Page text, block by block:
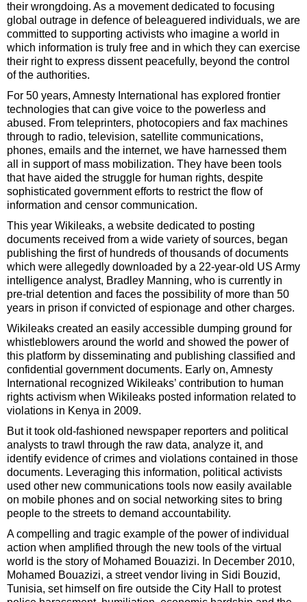
their wrongdoing. As a movement dedicated to focusing
global outrage in defence of beleaguered individuals, we are
committed to supporting activists who imagine a world in
which information is truly free and in which they can exercise
their right to express dissent peacefully, beyond the control
of the authorities.
For 50 years, Amnesty International has explored frontier
technologies that can give voice to the powerless and
abused. From teleprinters, photocopiers and fax machines
through to radio, television, satellite communications,
phones, emails and the internet, we have harnessed them
all in support of mass mobilization. They have been tools
that have aided the struggle for human rights, despite
sophisticated government efforts to restrict the flow of
information and censor communication.
This year Wikileaks, a website dedicated to posting
documents received from a wide variety of sources, began
publishing the first of hundreds of thousands of documents
which were allegedly downloaded by a 22-year-old US Army
intelligence analyst, Bradley Manning, who is currently in
pre-trial detention and faces the possibility of more than 50
years in prison if convicted of espionage and other charges.
Wikileaks created an easily accessible dumping ground for
whistleblowers around the world and showed the power of
this platform by disseminating and publishing classified and
confidential government documents. Early on, Amnesty
International recognized Wikileaks’ contribution to human
rights activism when Wikileaks posted information related to
violations in Kenya in 2009.
But it took old-fashioned newspaper reporters and political
analysts to trawl through the raw data, analyze it, and
identify evidence of crimes and violations contained in those
documents. Leveraging this information, political activists
used other new communications tools now easily available
on mobile phones and on social networking sites to bring
people to the streets to demand accountability.
A compelling and tragic example of the power of individual
action when amplified through the new tools of the virtual
world is the story of Mohamed Bouazizi. In December 2010,
Mohamed Bouazizi, a street vendor living in Sidi Bouzid,
Tunisia, set himself on fire outside the City Hall to protest